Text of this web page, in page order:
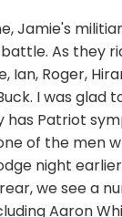
Jamie's
As they
Ian, Roger,
I was glad
has Patriot
of the men
night
we see a
Aaron